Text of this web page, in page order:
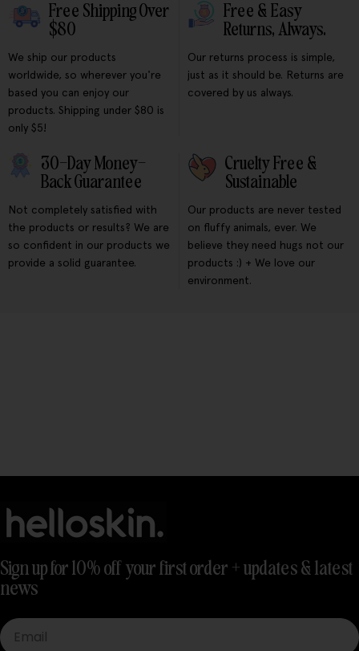
Free Shipping Over
$80
We ship our products
worldwide, so wherever you're
based you can enjoy our
products. Shipping under $80 is
only $5!
Free & Easy
Returns, Always.
Our returns process is simple,
just as it should be. Returns are
covered by us always.
30-Day Money-
Back Guarantee
Not completely satisfied with
the products or results? We are
so confident in our products we
provide a solid guarantee.
Cruelty Free &
Sustainable
Our products are never tested
on fluffy animals, ever. We
believe they need hugs not our
products :) + We love our
environment.
Sign up for 10% off your first order + updates & latest
news
Email